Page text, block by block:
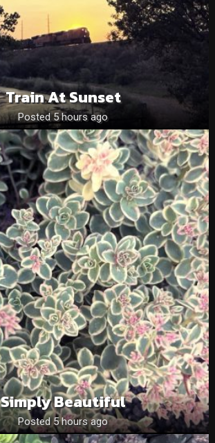
Train At Sunset
Posted 5 hours ago
Simply Beautiful
Posted 5 hours ago